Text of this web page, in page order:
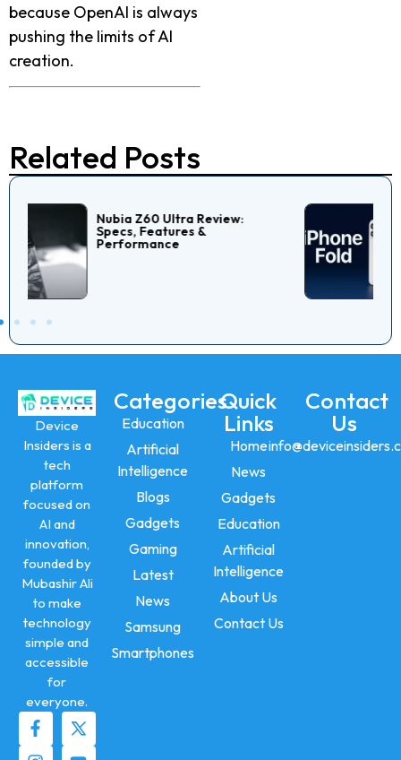
because OpenAI is always
pushing the limits of AI
creation.
Related Posts
Is Really Apple Launching
IPhone Fold In 2026?
Device
Insiders is a
tech
platform
focused on
AI and
innovation,
founded by
Mubashir Ali
to make
technology
simple and
accessible
for
everyone.
Categories
Education
Artificial
Intelligence
Blogs
Gadgets
Gaming
Latest
News
Samsung
Smartphones
Quick
Links
Home
News
Gadgets
Education
Artificial
Intelligence
About Us
Contact Us
Contact
Us